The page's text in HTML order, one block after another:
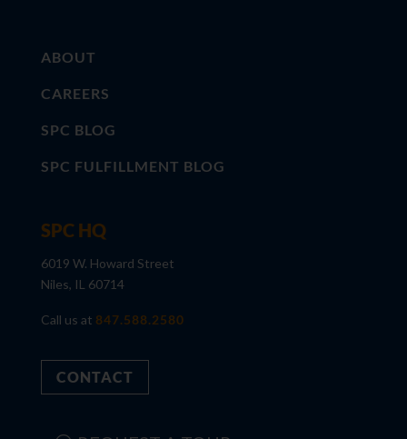
ABOUT
CAREERS
SPC BLOG
SPC FULFILLMENT BLOG
SPC HQ
6019 W. Howard Street
Niles, IL 60714
Call us at 847.588.2580
CONTACT